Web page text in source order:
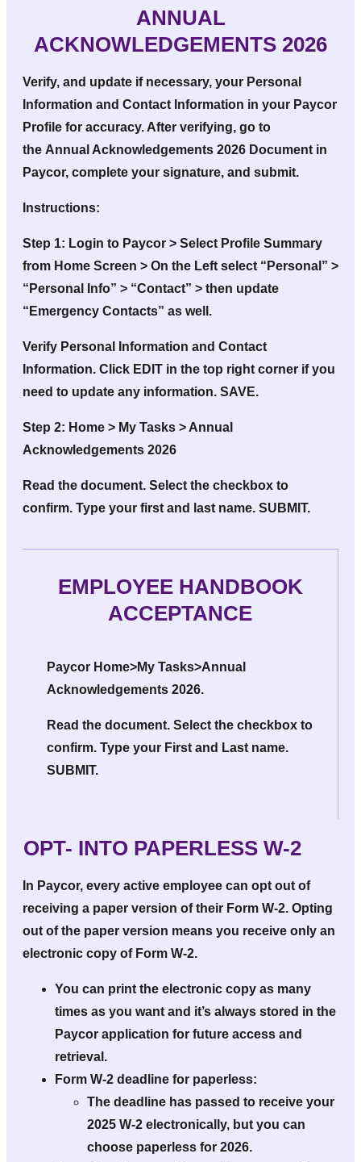
ANNUAL
ACKNOWLEDGEMENTS 2026
Verify, and update if necessary, your Personal
Information and Contact Information in your Paycor
Profile for accuracy. After verifying, go to
the Annual Acknowledgements 2026 Document in
Paycor, complete your signature, and submit.
Instructions:
Step 1: Login to Paycor > Select Profile Summary
from Home Screen > On the Left select “Personal” >
“Personal Info” > “Contact” > then update
“Emergency Contacts” as well.
Verify Personal Information and Contact
Information. Click EDIT in the top right corner if you
need to update any information. SAVE.
Step 2: Home > My Tasks > Annual
Acknowledgements 2026
Read the document. Select the checkbox to
confirm. Type your first and last name. SUBMIT.
EMPLOYEE HANDBOOK
ACCEPTANCE
Paycor Home>My Tasks>Annual
Acknowledgements 2026.
Read the document. Select the checkbox to
confirm. Type your First and Last name.
SUBMIT.
OPT- INTO PAPERLESS W-2
In Paycor, every active employee can opt out of
receiving a paper version of their Form W-2. Opting
out of the paper version means you receive only an
electronic copy of Form W-2.
You can print the electronic copy as many
times as you want and it’s always stored in the
Paycor application for future access and
retrieval.
Form W-2 deadline for paperless:
The deadline has passed to receive your
2025 W-2 electronically, but you can
choose paperless for 2026.